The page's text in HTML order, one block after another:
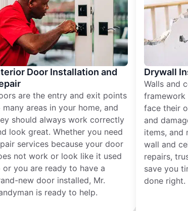
Door Installation and
are the entry and exit points
many areas in your home, and
should always work correctly
look great. Whether you need
services because your door
not work or look like it used
or you are ready to have a
new door installed, Mr.
is ready to help.
Drywall
Walls and
framework
face their
and
items, and
wall and
repairs,
save you
done right.